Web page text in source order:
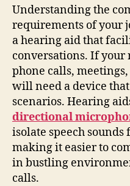
Understanding the
requirements of your
a hearing aid that
conversations. If
phone calls,
will need a device
scenarios. Hearing
directional
isolate speech
making it easier to
in bustling
calls.